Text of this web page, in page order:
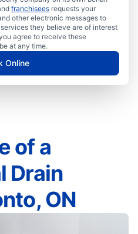
franchisees requests your
other electronic messages to
they believe are of interest
agree to receive these
at any time.
Online
of a
Drain
ON